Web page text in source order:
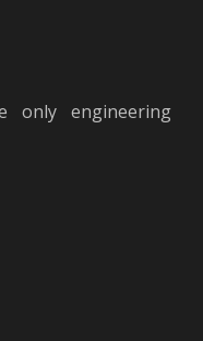
only engineering